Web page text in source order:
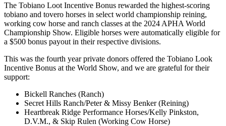
The Tobiano Loot Incentive Bonus rewarded the highest-scoring
tobiano and tovero horses in select world championship reining,
working cow horse and ranch classes at the 2024 APHA World
Championship Show. Eligible horses were automatically eligible for
a $500 bonus payout in their respective divisions.
This was the fourth year private donors offered the Tobiano Look
Incentive Bonus at the World Show, and we are grateful for their
support:
Bickell Ranches (Ranch)
Secret Hills Ranch/Peter & Missy Benker (Reining)
Heartbreak Ridge Performance Horses/Kelly Pinkston,
D.V.M., & Skip Rulen (Working Cow Horse)